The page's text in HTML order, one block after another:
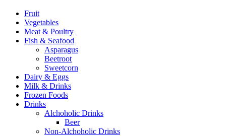
Fruit
Vegetables
Meat & Poultry
Fish & Seafood
Asparagus
Beetroot
Sweetcorn
Dairy & Eggs
Milk & Drinks
Frozen Foods
Drinks
Alchoholic Drinks
Beer
Non-Alchoholic Drinks